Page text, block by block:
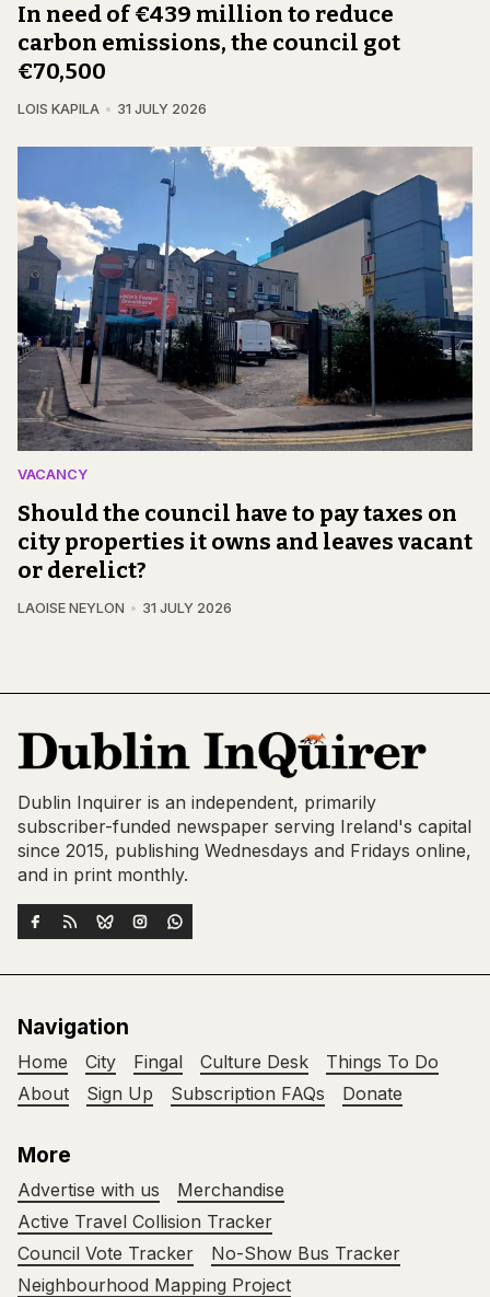
In need of €439 million to reduce
carbon emissions, the council got
€70,500
LOIS KAPILA 31 JULY 2026
VACANCY
Should the council have to pay taxes on
city properties it owns and leaves vacant
or derelict?
LAOISE NEYLON 31 JULY 2026
Dublin Inquirer is an independent, primarily
subscriber-funded newspaper serving Ireland's capital
since 2015, publishing Wednesdays and Fridays online,
and in print monthly.
Navigation
Home City Fingal Culture Desk
Things To Do
About
Sign Up Subscription FAQs Donate
More
Advertise with us
Merchandise
Active Travel Collision Tracker
Council Vote Tracker
No-Show Bus Tracker
Neighbourhood Mapping Project